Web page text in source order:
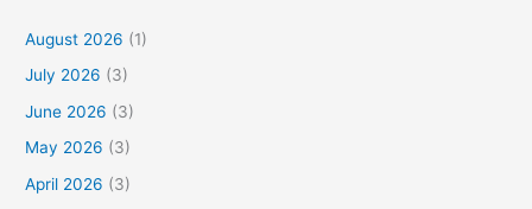
August 2026 (1)
July 2026 (3)
June 2026 (3)
May 2026 (3)
April 2026 (3)